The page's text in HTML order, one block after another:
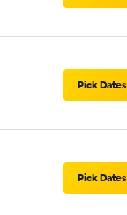
Pick Dates
Pick Dates